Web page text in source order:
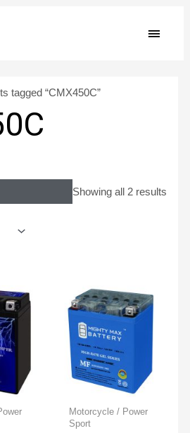
MAIN
tagged “CMX450C”
Showing all 2 results
Motorcycle / Power
Sport